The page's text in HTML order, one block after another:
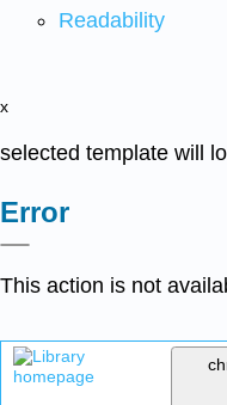
Readability
x
selected template will
Error
This action is not